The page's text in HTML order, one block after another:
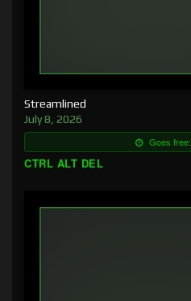
Streamlined
July 8, 2026
Goes free:
CTRL ALT DEL